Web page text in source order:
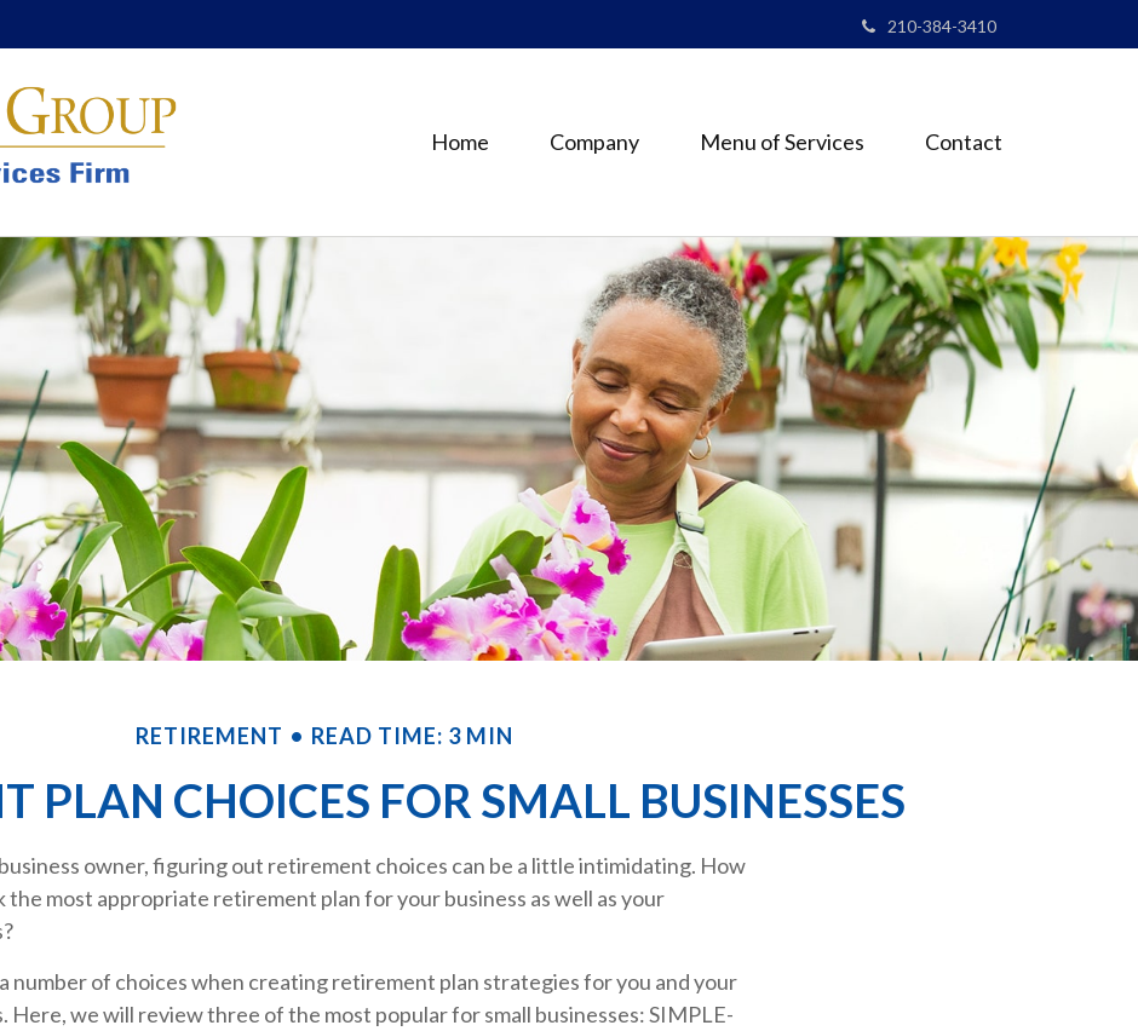
210-384-3410
Home Company Menu of Services Contact
RETIREMENT READ TIME: 3 MIN
PLAN CHOICES FOR SMALL BUSINESSES
owner, figuring out retirement choices can be a little intimidating. How
the most appropriate retirement plan for your business as well as your
number of choices when creating retirement plan strategies for you and your
Here, we will review three of the most popular for small businesses: SIMPLE-